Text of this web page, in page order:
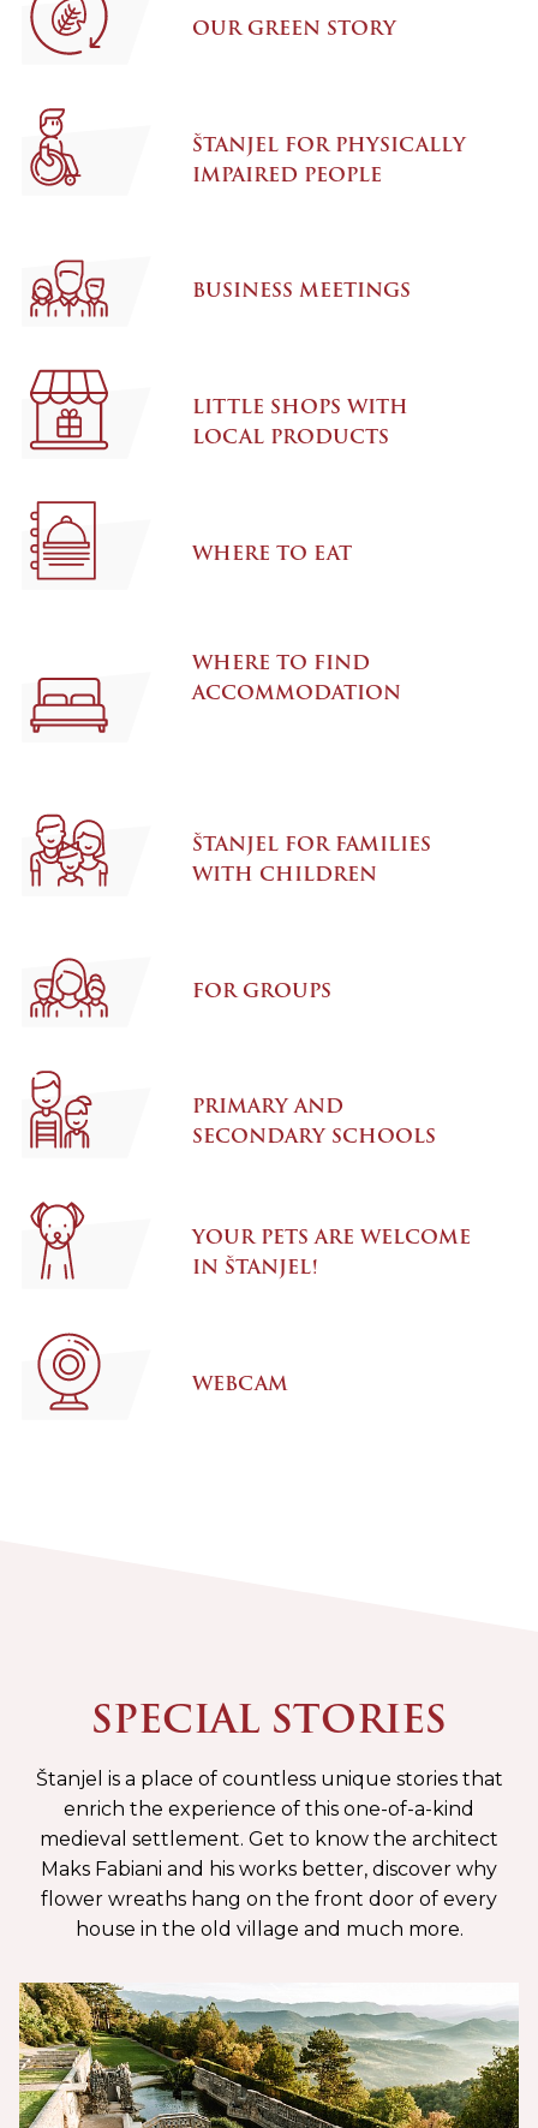
OUR GREEN STORY
ŠTANJEL FOR PHYSICALLY
IMPAIRED PEOPLE
BUSINESS MEETINGS
LITTLE SHOPS WITH
LOCAL PRODUCTS
WHERE TO EAT
WHERE TO FIND
ACCOMMODATION
ŠTANJEL FOR FAMILIES
WITH CHILDREN
FOR GROUPS
PRIMARY AND
SECONDARY SCHOOLS
YOUR PETS ARE WELCOME
IN ŠTANJEL!
WEBCAM
SPECIAL STORIES
Štanjel is a place of countless unique stories that
enrich the experience of this one-of-a-kind
medieval settlement. Get to know the architect
Maks Fabiani and his works better, discover why
flower wreaths hang on the front door of every
house in the old village and much more.